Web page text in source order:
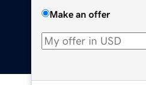
Make an offer